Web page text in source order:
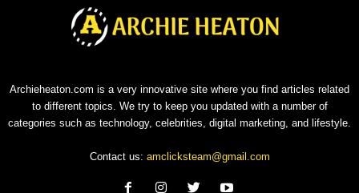
Archieheaton.com is a very innovative site where you find articles related
to different topics. We try to keep you updated with a number of
categories such as technology, celebrities, digital marketing, and lifestyle.
Contact us: amclicksteam@gmail.com